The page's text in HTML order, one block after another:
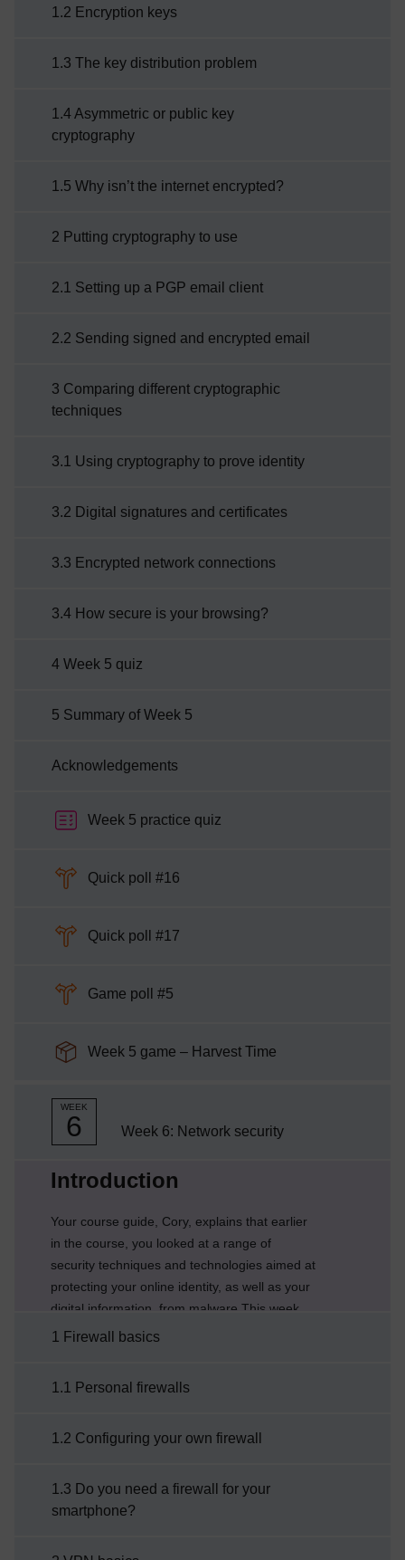
important aspect of cyber security in a little
1.2 Encryption keys
1.3 The key distribution problem
1.4 Asymmetric or public key
cryptography
1.5 Why isn’t the internet encrypted?
2 Putting cryptography to use
2.1 Setting up a PGP email client
2.2 Sending signed and encrypted email
3 Comparing different cryptographic
techniques
3.1 Using cryptography to prove identity
3.2 Digital signatures and certificates
3.3 Encrypted network connections
3.4 How secure is your browsing?
4 Week 5 quiz
5 Summary of Week 5
Acknowledgements
Week 5 practice quiz
Quick poll #16
Quick poll #17
Game poll #5
Week 5 game – Harvest Time
WEEK
6 Week 6: Network security
Introduction
Your course guide, Cory, explains that earlier
in the course, you looked at a range of
security techniques and technologies aimed at
protecting your online identity, as well as your
digital information, from malware.This week
explores different ways of protecting the
configure a firewall for the computers you
recommended that you use a desktop/laptop
1 Firewall basics
1.1 Personal firewalls
1.2 Configuring your own firewall
1.3 Do you need a firewall for your
smartphone?